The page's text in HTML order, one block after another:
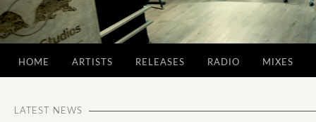
HOME ARTISTS RELEASES RADIO MIXES
LATEST NEWS